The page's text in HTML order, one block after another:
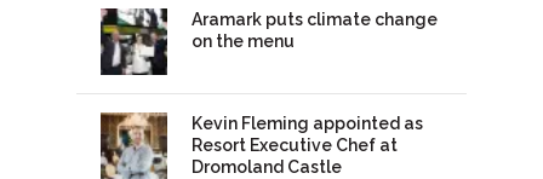
Aramark puts climate change
on the menu
Kevin Fleming appointed as
Resort Executive Chef at
Dromoland Castle